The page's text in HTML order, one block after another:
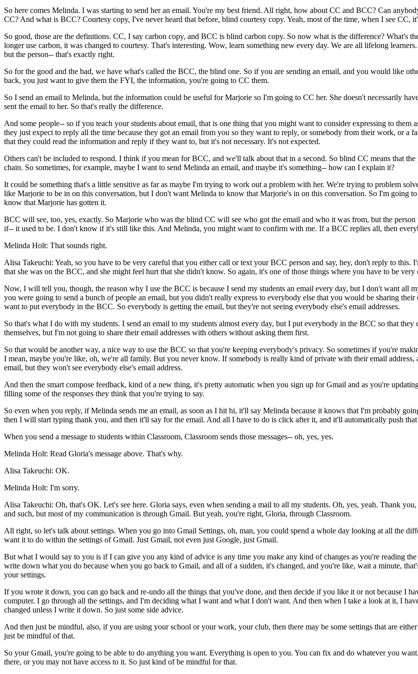
So here comes Melinda. I was starting to send her an email. You're my best friend. All right, how about CC and BCC? Can
CC? And what is BCC? Courtesy copy, I've never heard that before, blind courtesy copy. Yeah, most of the time, when I see CC,
So good, those are the definitions. CC, I say carbon copy, and BCC is blind carbon copy. So now what is the difference? What's
longer use carbon, it was changed to courtesy. That's interesting. Wow, learn something new every day. We are all lifelong learners.
but the person-- that's exactly right.
So for the good and the bad, we have what's called the BCC, the blind one. So if you are sending an email, and you would like
back, you just want to give them the FYI, the information, you're going to CC them.
So I send an email to Melinda, but the information could be useful for Marjorie so I'm going to CC her. She doesn't necessarily
sent the email to her. So that's really the difference.
And some people-- so if you teach your students about email, that is one thing that you might want to consider expressing to them
they just expect to reply all the time because they got an email from you so they want to reply, or somebody from their work, or a
that they could read the information and reply if they want to, but it's not necessary. It's not expected.
Others can't be included to respond. I think if you mean for BCC, and we'll talk about that in a second. So blind CC means that the
chain. So sometimes, for example, maybe I want to send Melinda an email, and maybe it's something-- how can I explain it?
It could be something that's a little sensitive as far as maybe I'm trying to work out a problem with her. We're trying to problem
like Marjorie to be in on this conversation, but I don't want Melinda to know that Marjorie's in on this conversation. So I'm going to
know that Marjorie has gotten it.
BCC will see, too, yes, exactly. So Marjorie who was the blind CC will see who got the email and who it was from, but the person
if-- it used to be. I don't know if it's still like this. And Melinda, you might want to confirm with me. If a BCC replies all, then
Melinda Holt: That sounds right.
Alisa Takeuchi: Yeah, so you have to be very careful that you either call or text your BCC person and say, hey, don't reply to this.
that she was on the BCC, and she might feel hurt that she didn't know. So again, it's one of those things where you have to be very
Now, I will tell you, though, the reason why I use the BCC is because I send my students an email every day, but I don't want all
you were going to send a bunch of people an email, but you didn't really express to everybody else that you would be sharing their
want to put everybody in the BCC. So everybody is getting the email, but they're not seeing everybody else's email addresses.
So that's what I do with my students. I send an email to my students almost every day, but I put everybody in the BCC so that they
themselves, but I'm not going to share their email addresses with others without asking them first.
So that would be another way, a nice way to use the BCC so that you're keeping everybody's privacy. So sometimes if you're
I mean, maybe you're like, oh, we're all family. But you never know. If somebody is really kind of private with their email address,
email, but they won't see everybody else's email address.
And then the smart compose feedback, kind of a new thing, it's pretty automatic when you sign up for Gmail and as you're
filling some of the responses they think that you're trying to say.
So even when you reply, if Melinda sends me an email, as soon as I hit hi, it'll say Melinda because it knows that I'm probably
then I will start typing thank you, and then it'll say for the email. And all I have to do is click after it, and it'll automatically push that
When you send a message to students within Classroom, Classroom sends those messages-- oh, yes, yes.
Melinda Holt: Read Gloria's message above. That's why.
Alisa Takeuchi: OK.
Melinda Holt: I'm sorry.
Alisa Takeuchi: Oh, that's OK. Let's see here. Gloria says, even when sending a mail to all my students. Oh, yes, yeah. Thank you,
and such, but most of my communication is through Gmail. But yeah, you're right, Gloria, through Classroom.
All right, so let's talk about settings. When you go into Gmail Settings, oh, man, you could spend a whole day looking at all the
want it to do within the settings of Gmail. Just Gmail, not even just Google, just Gmail.
But what I would say to you is if I can give you any kind of advice is any time you make any kind of changes as you're reading the
write down what you do because when you go back to Gmail, and all of a sudden, it's changed, and you're like, wait a minute,
your settings.
If you wrote it down, you can go back and re-undo all the things that you've done, and then decide if you like it or not because I
computer. I go through all the settings, and I'm deciding what I want and what I don't want. And then when I take a look at it, I
changed unless I write it down. So just some side advice.
And then just be mindful, also, if you are using your school or your work, your club, then there may be some settings that are either
just be mindful of that.
So your Gmail, you're going to be able to do anything you want. Everything is open to you. You can fix and do whatever you want.
there, or you may not have access to it. So just kind of be mindful for that.